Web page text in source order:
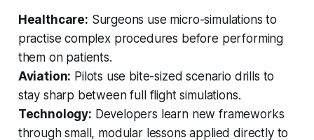
Healthcare: Surgeons use micro-simulations to
practise complex procedures before performing
them on patients.
Aviation: Pilots use bite-sized scenario drills to
stay sharp between full flight simulations.
Technology: Developers learn new frameworks
through small, modular lessons applied directly to